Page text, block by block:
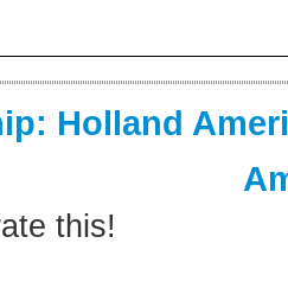
Holland
this!